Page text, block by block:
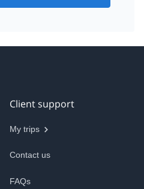
Client support
My trips
Contact us
FAQs